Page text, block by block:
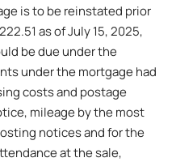
is to be reinstated prior
as of July 15, 2025,
be due under the
under the mortgage had
costs and postage
mileage by the most
notices and for the
at the sale,